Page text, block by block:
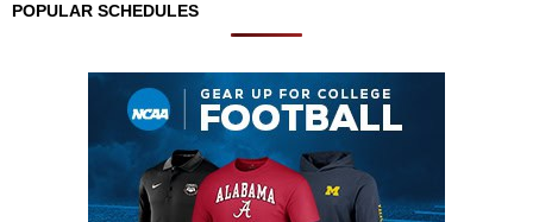
POPULAR SCHEDULES